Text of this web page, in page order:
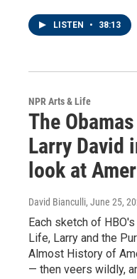
LISTEN • 38:13
NPR Arts & Life
The
Larry David
look at
David Bianculli, June 25,
Each sketch of
Life, Larry and the
Almost History of
— then veers wildly,